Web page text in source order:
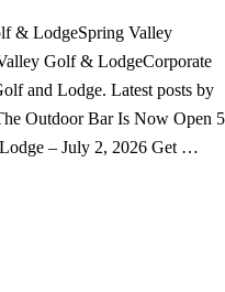
& LodgeSpring Valley
Golf & LodgeCorporate
and Lodge. Latest posts by
Outdoor Bar Is Now Open 5
– July 2, 2026 Get …